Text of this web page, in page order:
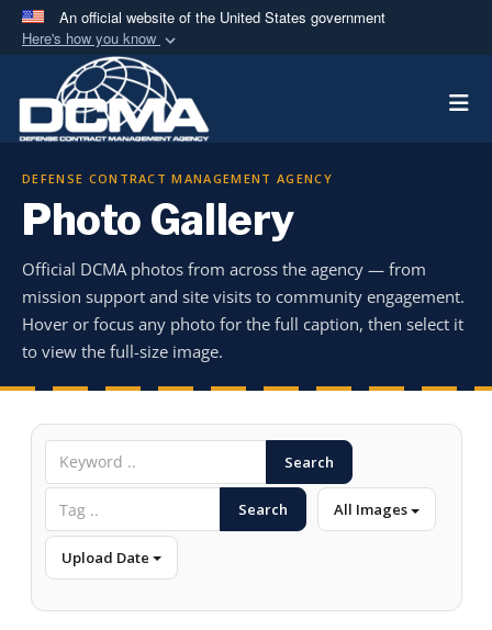
An official website of the United States government
Here's how you know
Official websites use .mil
A.milwebsite belongs to an official U.S.
Department of Defense organization in the United
Secure .mil websites use HTTPS
means you’ve safely
connected to the .mil website. Share sensitive
information only on official, secure websites.
DEFENSE CONTRACT MANAGEMENT AGENCY
Photo Gallery
Official DCMA photos from across the agency — from
mission support and site visits to community engagement.
Hover or focus any photo for the full caption, then select it
to view the full-size image.
Search
Search All Images
Upload Date